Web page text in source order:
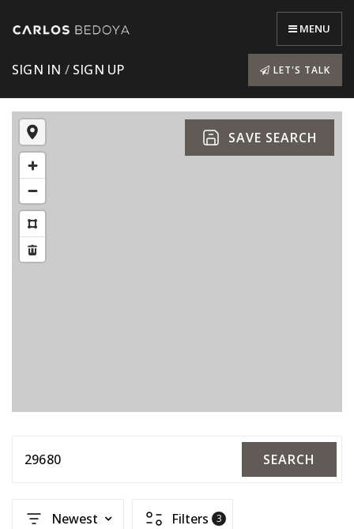
MENU
SIGN IN / SIGN UP LET'S TALK
SAVE SEARCH
29680 SEARCH
Newest Filters 3